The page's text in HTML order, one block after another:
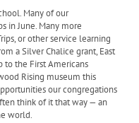
Many of our
in June. Many more
or other service learning
a Silver Chalice grant, East
to the First Americans
Rising museum this
our congregations
think of it that way — an
world.